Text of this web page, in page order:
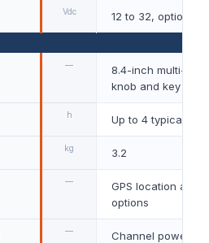
Vdc 12 to 32, optional
—
8.4-inch multi-
knob and key
h Up to 4 typical
kg 3.2
—
GPS location and
options
—
Channel power,